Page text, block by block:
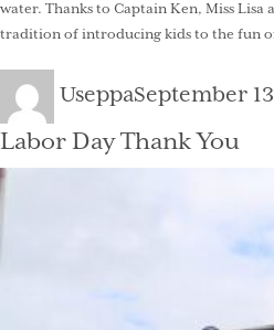
water. Thanks to Captain Ken, Miss Lisa
tradition of introducing kids to the fun
Author
UseppaPosted
on
September
Labor Day Thank You